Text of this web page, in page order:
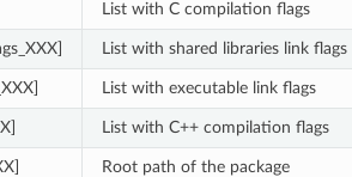
List with C compilation flags
List with shared libraries link flags
List with executable link flags
List with C++ compilation flags
Root path of the package